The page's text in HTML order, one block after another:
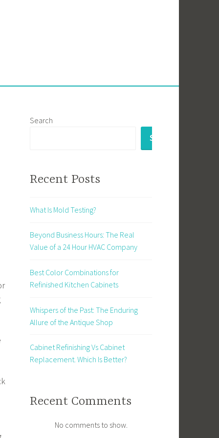
Search
SEARCH
Recent Posts
What Is Mold Testing?
Beyond Business Hours: The Real
Value of a 24 Hour HVAC Company
Best Color Combinations for
Refinished Kitchen Cabinets
Whispers of the Past: The Enduring
Allure of the Antique Shop
Cabinet Refinishing Vs Cabinet
Replacement. Which Is Better?
Recent Comments
No comments to show.